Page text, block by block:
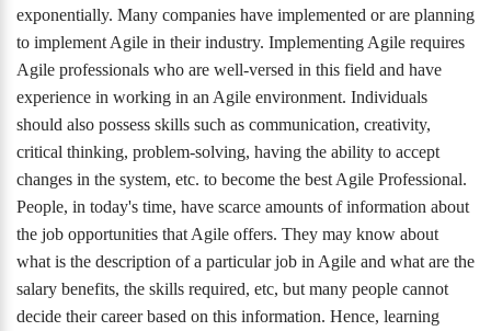
exponentially. Many companies have implemented or are planning
to implement Agile in their industry. Implementing Agile requires
Agile professionals who are well-versed in this field and have
experience in working in an Agile environment. Individuals
should also possess skills such as communication, creativity,
critical thinking, problem-solving, having the ability to accept
changes in the system, etc. to become the best Agile Professional.
People, in today's time, have scarce amounts of information about
the job opportunities that Agile offers. They may know about
what is the description of a particular job in Agile and what are the
salary benefits, the skills required, etc, but many people cannot
decide their career based on this information. Hence, learning